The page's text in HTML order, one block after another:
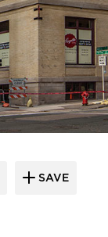
SAVE